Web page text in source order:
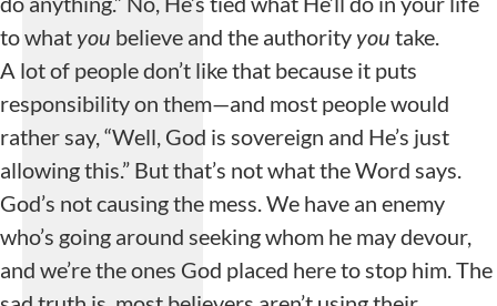
to what you believe and the authority you take.
A lot of people don’t like that because it puts
responsibility on them—and most people would
rather say, “Well, God is sovereign and He’s just
allowing this.” But that’s not what the Word says.
God’s not causing the mess. We have an enemy
who’s going around seeking whom he may devour,
and we’re the ones God placed here to stop him. The